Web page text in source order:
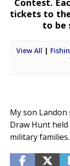
Contest.
tickets to the
to be
View All |
My son
Draw Hunt
military families.